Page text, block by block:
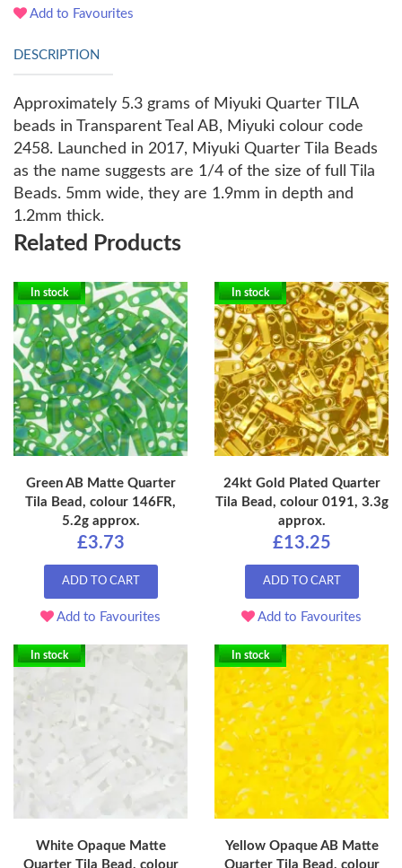
Add to Favourites
DESCRIPTION
Approximately 5.3 grams of Miyuki Quarter TILA
beads in Transparent Teal AB, Miyuki colour code
2458. Launched in 2017, Miyuki Quarter Tila Beads
as the name suggests are 1/4 of the size of full Tila
Beads. 5mm wide, they are 1.9mm in depth and
1.2mm thick.
Related Products
In stock
Green AB Matte Quarter
Tila Bead, colour 146FR,
5.2g approx.
£3.73
ADD TO CART
Add to Favourites
In stock
24kt Gold Plated Quarter
Tila Bead, colour 0191, 3.3g
approx.
£13.25
ADD TO CART
Add to Favourites
In stock
White Opaque Matte
Quarter Tila Bead, colour
In stock
Yellow Opaque AB Matte
Quarter Tila Bead, colour